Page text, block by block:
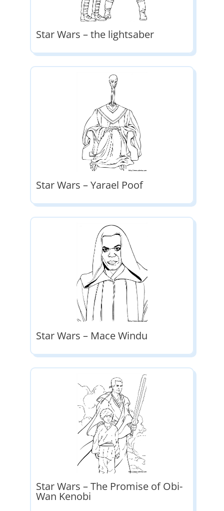
Star Wars – the lightsaber
Star Wars – Yarael Poof
Star Wars – Mace Windu
Star Wars – The Promise of Obi-
Wan Kenobi